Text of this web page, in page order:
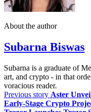
About the author
Subarna Biswas
Subarna is a graduate of
art, and crypto - in that
voracious reader.
Previous story Aster
Early-Stage Crypto